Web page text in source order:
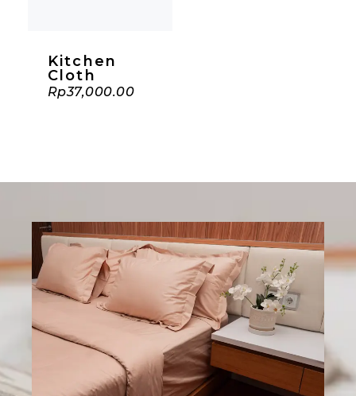
Kitchen
Cloth
Rp37,000.00